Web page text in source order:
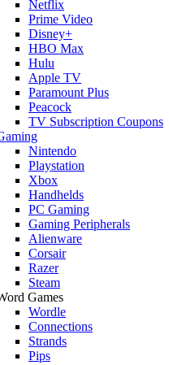
Netflix
Prime Video
Disney+
HBO Max
Hulu
Apple TV
Paramount Plus
Peacock
TV Subscription Coupons
Nintendo
Playstation
Xbox
Handhelds
PC Gaming
Gaming Peripherals
Alienware
Corsair
Razer
Steam
Games
Wordle
Connections
Strands
Pips